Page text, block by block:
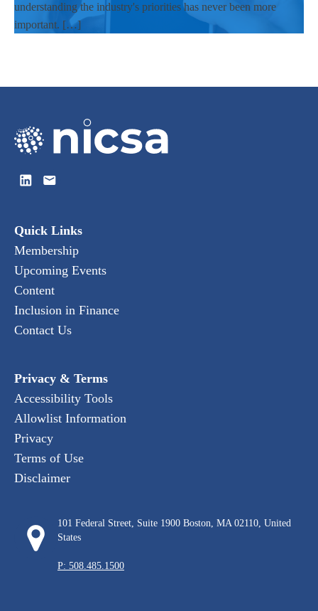
understanding the industry's priorities has never been more
important. […]
Quick Links
Membership
Upcoming Events
Content
Inclusion in Finance
Contact Us
Privacy & Terms
Accessibility Tools
Allowlist Information
Privacy
Terms of Use
Disclaimer
101 Federal Street, Suite 1900 Boston, MA 02110, United
States
P: 508.485.1500